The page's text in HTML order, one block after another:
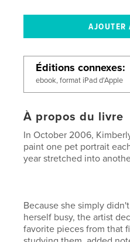
Éditions connexes
ebook, format iPad d'Apple
À propos du livre
In October 2006,
paint one pet portrait
year stretched into
Because she simply
herself busy, the artist
favorite pieces from that